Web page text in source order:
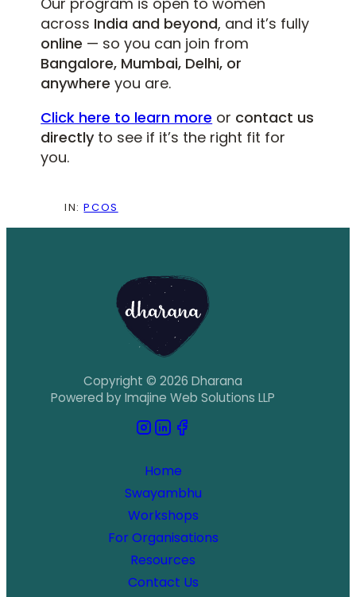
across India and beyond, and it’s fully
online — so you can join from
Bangalore, Mumbai, Delhi, or
anywhere you are.
Click here to learn more or contact us
directly to see if it’s the right fit for
you.
IN:PCOS
Copyright © 2026 Dharana
Powered by Imajine Web Solutions LLP
Home
Swayambhu
Workshops
For Organisations
Resources
Contact Us